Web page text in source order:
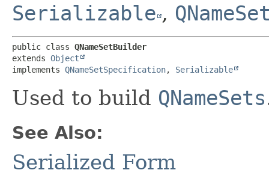
Serializable ,
public class QNameSetBuilder
extends Object
implements QNameSetSpecification, Serializable
Used to build QNameSets
See Also:
Serialized Form